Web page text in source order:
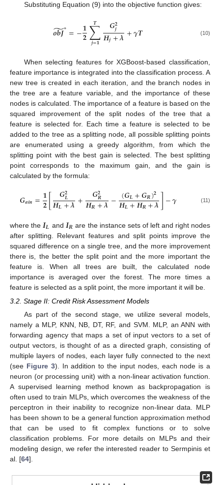
Substituting Equation (9) into the objective function gives:
𝒐𝒃𝑱
̃∗=−𝟏
𝟐∑
𝒋=𝟏
𝑻 𝑮𝟐
𝒋
𝑯𝒋+𝝀+𝜸𝑻 (10)
When selecting features for XGBoost-based classification,
feature importance is integrated into the classification process. A
new tree is created in each iteration, and the branch nodes in
the tree are a feature variable, and the importance of these
nodes is calculated. The importance of a feature is based on the
squared improvement of the split nodes of the tree that a
feature is selected for. Each time a feature is selected to be
added to the tree as a splitting node, all possible splitting points
are enumerated using a greedy algorithm, from which the
splitting point with the best gain is selected. The best splitting
point corresponds to the maximum gain, and the gain is
calculated by the formula:
𝑮𝒂𝒊𝒏=𝟏
𝟐[ 𝑮𝟐
𝑳
𝑯𝑳+𝝀+ 𝑮𝟐
𝑹
𝑯𝑹+𝝀−(𝑮𝑳+𝑮𝑹)𝟐
𝑯𝑳+𝑯𝑹+𝝀]−𝜸 (11)
where the 𝑰𝑳 and 𝑰𝑹 are the instance sets of left and right nodes
after splitting. Relevant features and split points improve the
squared difference on a single tree, and the more improvement
there is, the better the split point and the more important the
feature is. When all trees are built, the calculated node
importance is averaged over the forest. The more times a
feature is selected as a split point, the more important it will be.
3.2. Stage II: Credit Risk Assessment Models
As part of the second stage, we utilize several models,
namely a MLP, KNN, NB, DT, RF, and SVM. MLP, an ANN with
forwarding agency that maps a set of input vectors to a set of
output vectors, is thought of as a directed graph, consisting of
multiple layers of nodes, each layer fully connected to the next
(see Figure 3). In addition to the input nodes, each node is a
neuron (or processing unit) with a non-linear activation function.
A supervised learning method known as backpropagation is
often used to train MLPs, which overcomes the weakness of the
perceptron in their inability to recognize non-linear data. MLP
has been shown to be a general function approximation method
that can be used to fit complex functions or to solve
classification problems. For more details on MLPs and their
modeling design, we refer the interested reader to Sermpinis et
al. [64].